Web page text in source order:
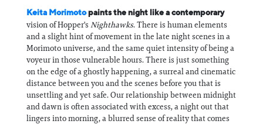
Keita Morimotopaints the night like a contemporary
vision of Hopper's Nighthawks. There is human elements
and a slight hint of movement in the late night scenes in a
Morimoto universe, and the same quiet intensity of being a
voyeur in those vulnerable hours. There is just something
on the edge of a ghostly happening, a surreal and cinematic
distance between you and the scenes before you that is
unsettling and yet safe. Our relationship between midnight
and dawn is often associated with excess, a night out that
lingers into morning, a blurred sense of reality that comes